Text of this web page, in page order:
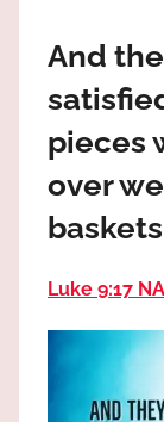
Praises
high!
And
pieces
over
Luke 9:17